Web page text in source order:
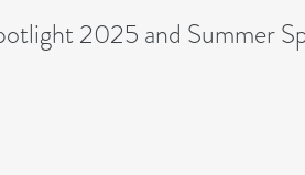
2025 and Summer